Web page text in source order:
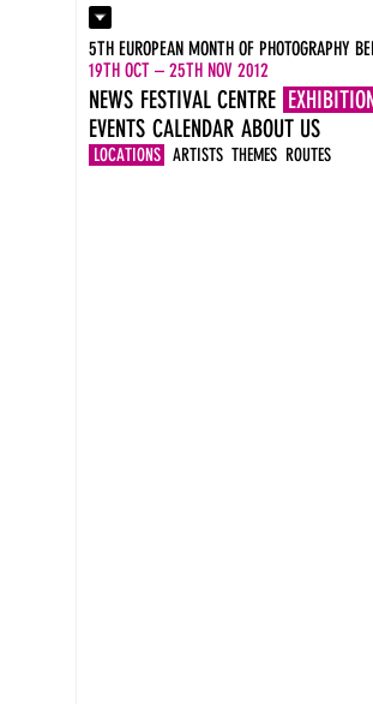
Contact
Press
Imprint
DE
EN
5TH EUROPEAN MONTH OF PHOTOGRAPHY
19TH OCT – 25TH NOV 2012
NEWS FESTIVAL CENTRE
LOCATIONS ARTISTS THEMES ROUTES
EVENTS CALENDAR ABOUT US